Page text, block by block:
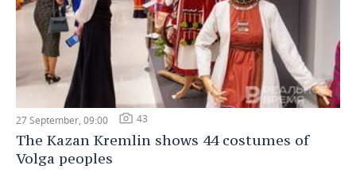
27 September, 09:00 43
The Kazan Kremlin shows 44 costumes of
Volga peoples